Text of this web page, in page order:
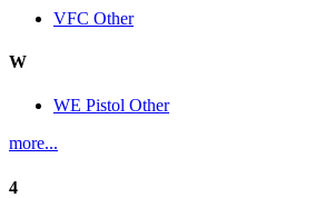
VFC Other
W
WE Pistol Other
more...
4